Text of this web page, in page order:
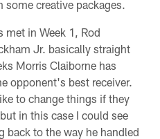
creative packages.
met in Week 1, Rod
Jr. basically straight
Morris Claiborne has
opponent's best receiver.
to change things if they
in this case I could see
back to the way he handled